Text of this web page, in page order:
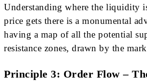
Understanding where the liquidity
price gets there is a monumental
having a map of all the potential
resistance zones, drawn by the
Principle 3: Order Flow –